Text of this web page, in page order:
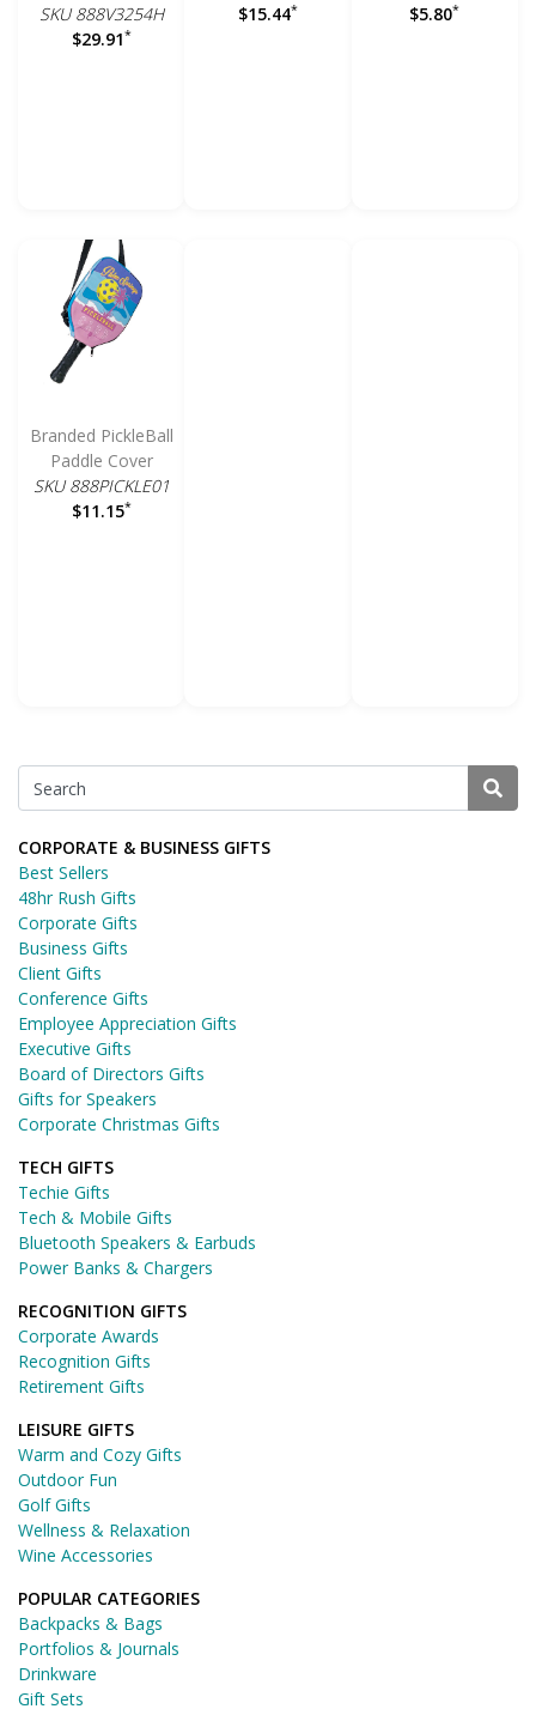
SKU 888V3254H
$29.91*
$15.44*
$5.80*
Branded PickleBall
Paddle Cover
SKU 888PICKLE01
$11.15*
CORPORATE & BUSINESS GIFTS
Best Sellers
48hr Rush Gifts
Corporate Gifts
Business Gifts
Client Gifts
Conference Gifts
Employee Appreciation Gifts
Executive Gifts
Board of Directors Gifts
Gifts for Speakers
Corporate Christmas Gifts
TECH GIFTS
Techie Gifts
Tech & Mobile Gifts
Bluetooth Speakers & Earbuds
Power Banks & Chargers
RECOGNITION GIFTS
Corporate Awards
Recognition Gifts
Retirement Gifts
LEISURE GIFTS
Warm and Cozy Gifts
Outdoor Fun
Golf Gifts
Wellness & Relaxation
Wine Accessories
POPULAR CATEGORIES
Backpacks & Bags
Portfolios & Journals
Drinkware
Gift Sets